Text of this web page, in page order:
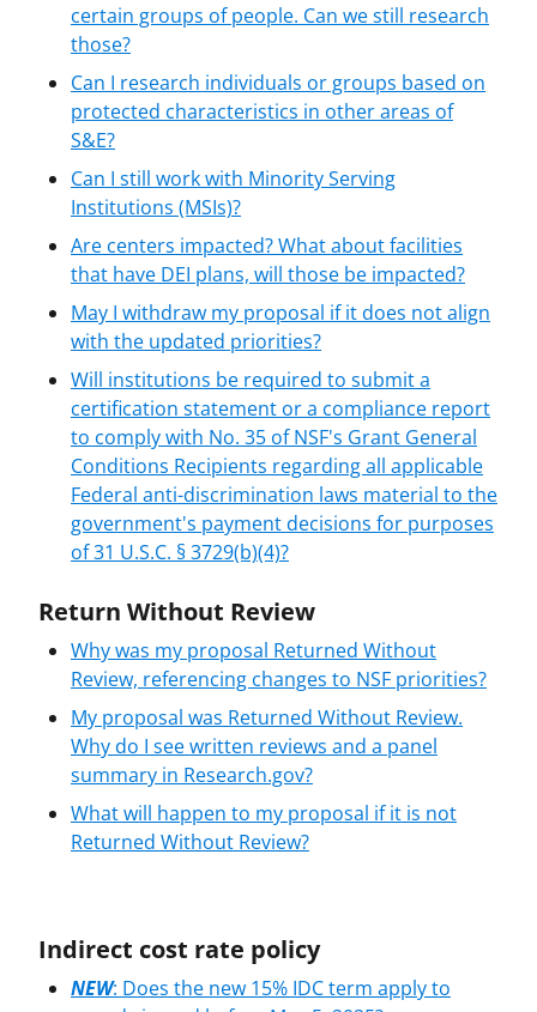
certain groups of people. Can we still research
those?
Can I research individuals or groups based on
protected characteristics in other areas of
S&E?
Can I still work with Minority Serving
Institutions (MSIs)?
Are centers impacted? What about facilities
that have DEI plans, will those be impacted?
May I withdraw my proposal if it does not align
with the updated priorities?
Will institutions be required to submit a
certification statement or a compliance report
to comply with No. 35 of NSF's Grant General
Conditions Recipients regarding all applicable
Federal anti-discrimination laws material to the
government's payment decisions for purposes
of 31 U.S.C. § 3729(b)(4)?
Return Without Review
Why was my proposal Returned Without
Review, referencing changes to NSF priorities?
My proposal was Returned Without Review.
Why do I see written reviews and a panel
summary in Research.gov?
What will happen to my proposal if it is not
Returned Without Review?
Indirect cost rate policy
NEW: Does the new 15% IDC term apply to